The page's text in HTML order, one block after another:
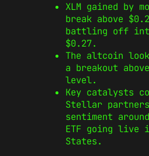
XLM gained by
break above
battling off
$0.27.
The altcoin
a breakout
level.
Key catalysts
Stellar
sentiment
ETF going live
States.